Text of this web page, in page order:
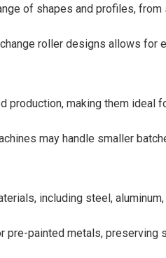
of shapes and profiles,
roller designs allows for
production, making them ideal
may handle smaller
including steel,
pre-painted metals, preserving